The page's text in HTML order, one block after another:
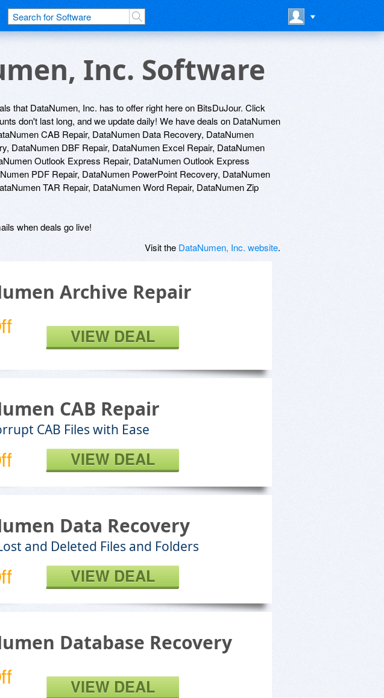
Inc. Software
that DataNumen, Inc. has to offer right here on BitsDuJour. Click
don't last long, and we update daily! We have deals on DataNumen
CAB Repair, DataNumen Data Recovery, DataNumen
DataNumen DBF Repair, DataNumen Excel Repair, DataNumen
Outlook Express Repair, DataNumen Outlook Express
PDF Repair, DataNumen PowerPoint Recovery, DataNumen
TAR Repair, DataNumen Word Repair, DataNumen Zip
when deals go live!
Visit the DataNumen, Inc. website.
Archive Repair
VIEW DEAL
CAB Repair
CAB Files with Ease
VIEW DEAL
Data Recovery
and Deleted Files and Folders
VIEW DEAL
Database Recovery
VIEW DEAL